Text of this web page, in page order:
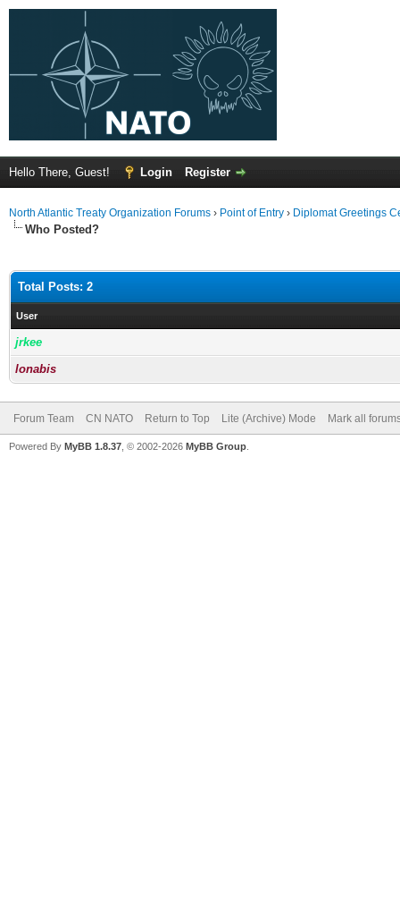
Hello There, Guest! Login Register
North Atlantic Treaty Organization Forums › Point of Entry › Diplomat Greetings
Who Posted?
Total Posts: 2
User
jrkee
lonabis
Forum Team CN NATO Return to Top Lite (Archive) Mode Mark all
Powered By MyBB 1.8.37 , © 2002-2026 MyBB Group